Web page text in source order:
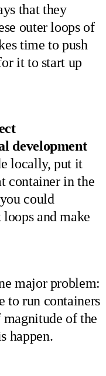
that they
outer loops of
time to push
it to start up
development
locally, put it
container in the
could
and make
major problem:
to run containers
of the
happen.